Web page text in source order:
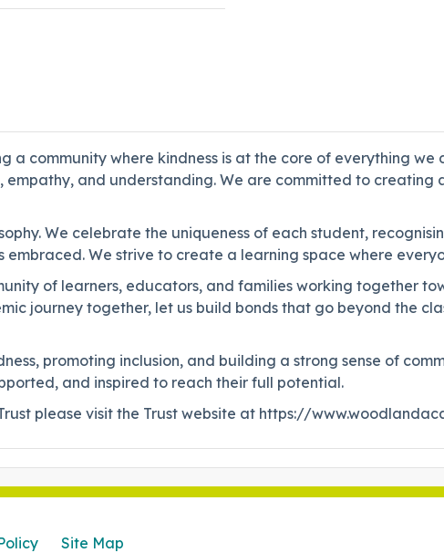
a community where kindness is at the core of everything
empathy, and understanding. We are committed to creating
We celebrate the uniqueness of each student,
embraced. We strive to create a learning space where
of learners, educators, and families working together
journey together, let us build bonds that go beyond the
promoting inclusion, and building a strong sense of
and inspired to reach their full potential.
please visit the Trust website at https://
Site Map